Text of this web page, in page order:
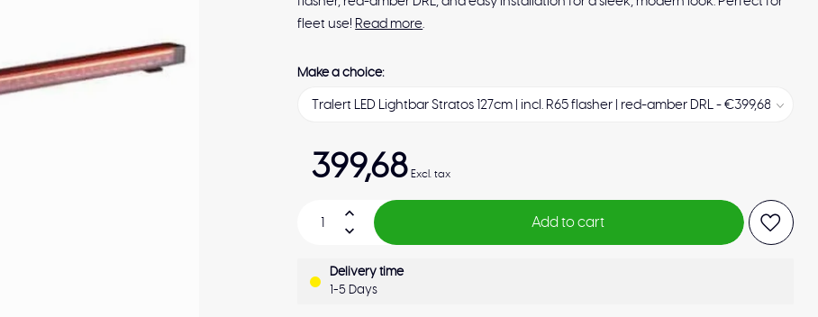
fleet use! Read more.
Make a choice:
399,68 Excl. tax
Add to cart
Delivery time
1-5 Days